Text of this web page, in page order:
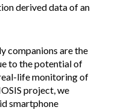
derived data of an
companions are the
to the potential of
life monitoring of
project, we
smartphone